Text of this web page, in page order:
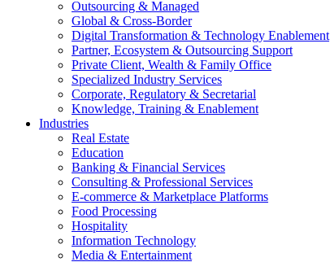
Outsourcing & Managed
Global & Cross-Border
Digital Transformation & Technology Enablement
Partner, Ecosystem & Outsourcing Support
Private Client, Wealth & Family Office
Specialized Industry Services
Corporate, Regulatory & Secretarial
Knowledge, Training & Enablement
Industries
Real Estate
Education
Banking & Financial Services
Consulting & Professional Services
E-commerce & Marketplace Platforms
Food Processing
Hospitality
Information Technology
Media & Entertainment